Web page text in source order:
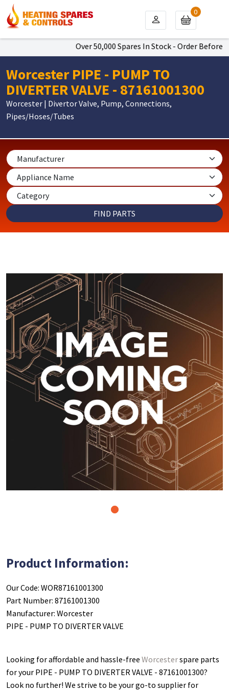
Over 50,000 Spares In Stock - Order Before
0
Worcester PIPE - PUMP TO
DIVERTER VALVE - 87161001300
Worcester | Divertor Valve, Pump, Connections,
Pipes/Hoses/Tubes
Product Information:
Our Code: WOR87161001300
Part Number: 87161001300
Manufacturer: Worcester
PIPE - PUMP TO DIVERTER VALVE
Looking for affordable and hassle-free Worcesterspare parts
for your PIPE - PUMP TO DIVERTER VALVE - 87161001300?
Look no further! We strive to be your go-to supplier for